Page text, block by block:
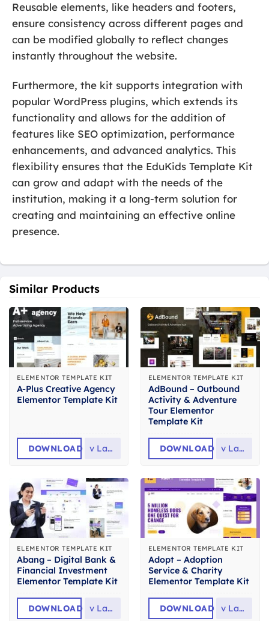
Reusable elements, like headers and footers,
ensure consistency across different pages and
can be modified globally to reflect changes
instantly throughout the website.
Furthermore, the kit supports integration with
popular WordPress plugins, which extends its
functionality and allows for the addition of
features like SEO optimization, performance
enhancements, and advanced analytics. This
flexibility ensures that the EduKids Template Kit
can grow and adapt with the needs of the
institution, making it a long-term solution for
creating and maintaining an effective online
presence.
Similar Products
ELEMENTOR TEMPLATE KIT
A-Plus Creative Agency
Elementor Template Kit
DOWNLOAD v Latest
ELEMENTOR TEMPLATE KIT
AdBound – Outbound
Activity & Adventure
Tour Elementor
Template Kit
DOWNLOAD v Latest
ELEMENTOR TEMPLATE KIT
Abang – Digital Bank &
Financial Investment
Elementor Template Kit
DOWNLOAD v Latest
ELEMENTOR TEMPLATE KIT
Adopt – Adoption
Service & Charity
Elementor Template Kit
DOWNLOAD v Latest